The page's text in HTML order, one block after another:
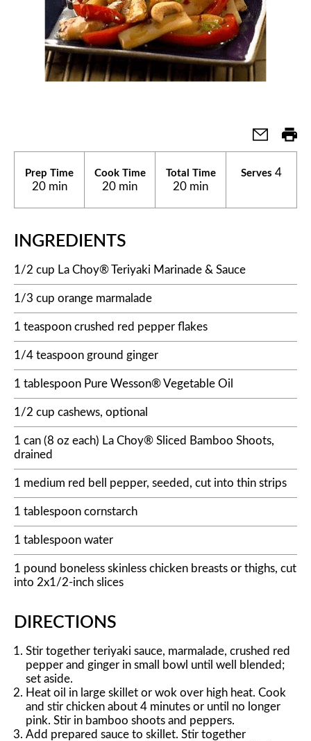
Prep Time
20 min
Cook Time
20 min
Total Time
20 min
Serves 4
INGREDIENTS
1/2 cup La Choy® Teriyaki Marinade & Sauce
1/3 cup orange marmalade
1 teaspoon crushed red pepper flakes
1/4 teaspoon ground ginger
1 tablespoon Pure Wesson® Vegetable Oil
1/2 cup cashews, optional
1 can (8 oz each) La Choy® Sliced Bamboo Shoots,
drained
1 medium red bell pepper, seeded, cut into thin strips
1 tablespoon cornstarch
1 tablespoon water
1 pound boneless skinless chicken breasts or thighs, cut
into 2x1/2-inch slices
DIRECTIONS
Stir together teriyaki sauce, marmalade, crushed red
pepper and ginger in small bowl until well blended;
set aside.
Heat oil in large skillet or wok over high heat. Cook
and stir chicken about 4 minutes or until no longer
pink. Stir in bamboo shoots and peppers.
Add prepared sauce to skillet. Stir together